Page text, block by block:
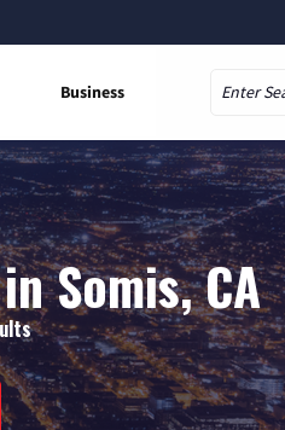
Business
Somis, CA